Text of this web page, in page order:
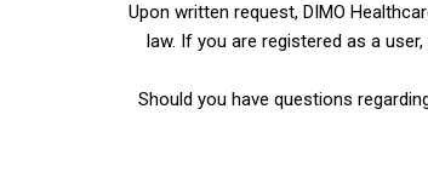
Upon written request, DIMO
law. If you are registered as a
Should you have questions